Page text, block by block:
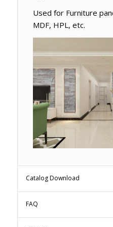
Used for Furniture
MDF, HPL, etc.
Catalog Download
FAQ